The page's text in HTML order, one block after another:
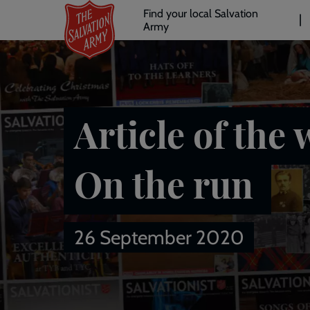
main
content
Header
links
Find your local Salvation
Army
Article of the
On the run
26 September 2020